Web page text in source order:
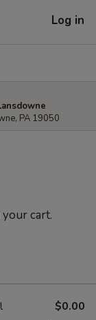
Log in
PA 19050
cart.
$0.00